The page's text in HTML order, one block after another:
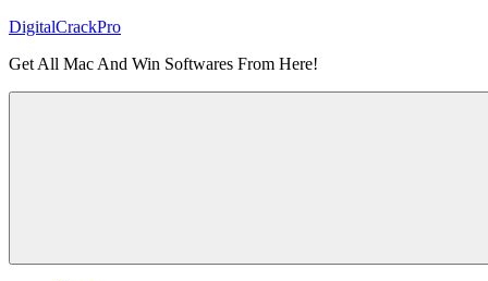
Skip
content
DigitalCrackPro
Get All Mac And Win Softwares From Here!